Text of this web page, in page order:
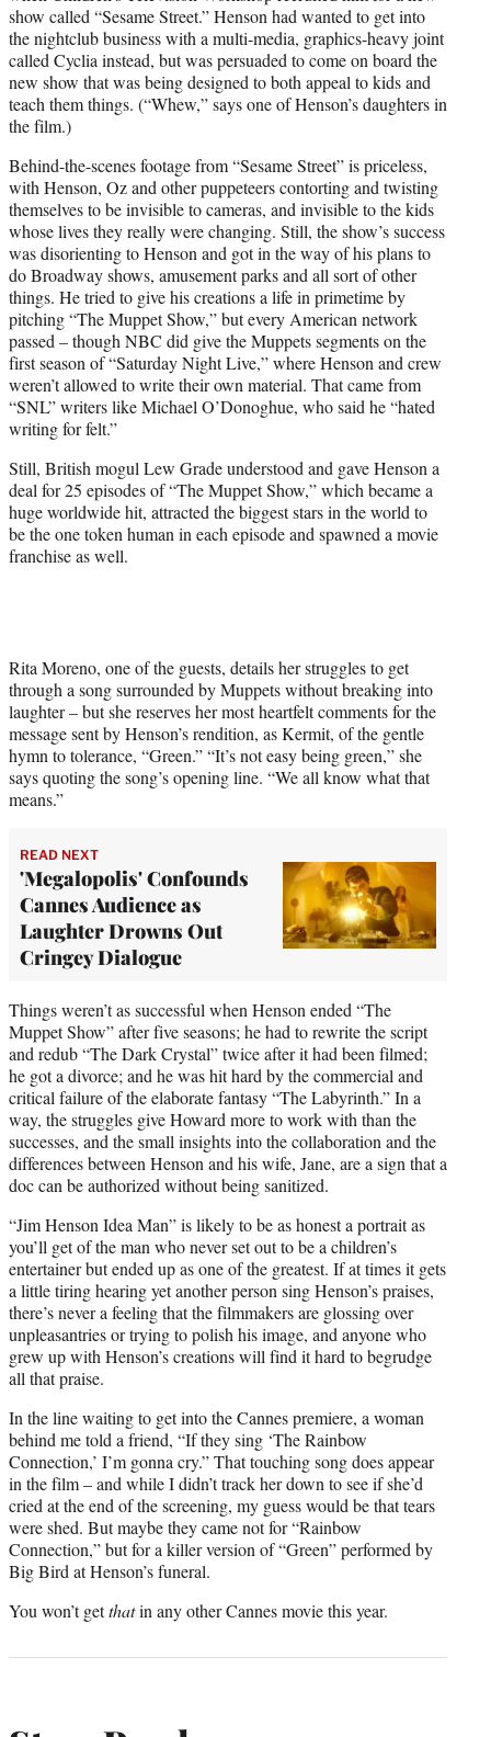
show called “Sesame Street.” Henson had wanted to get into
the nightclub business with a multi-media, graphics-heavy joint
called Cyclia instead, but was persuaded to come on board the
new show that was being designed to both appeal to kids and
teach them things. (“Whew,” says one of Henson’s daughters in
the film.)
Behind-the-scenes footage from “Sesame Street” is priceless,
with Henson, Oz and other puppeteers contorting and twisting
themselves to be invisible to cameras, and invisible to the kids
whose lives they really were changing. Still, the show’s success
was disorienting to Henson and got in the way of his plans to
do Broadway shows, amusement parks and all sort of other
things. He tried to give his creations a life in primetime by
pitching “The Muppet Show,” but every American network
passed – though NBC did give the Muppets segments on the
first season of “Saturday Night Live,” where Henson and crew
weren’t allowed to write their own material. That came from
“SNL” writers like Michael O’Donoghue, who said he “hated
writing for felt.”
Still, British mogul Lew Grade understood and gave Henson a
deal for 25 episodes of “The Muppet Show,” which became a
huge worldwide hit, attracted the biggest stars in the world to
be the one token human in each episode and spawned a movie
franchise as well.
Rita Moreno, one of the guests, details her struggles to get
through a song surrounded by Muppets without breaking into
laughter – but she reserves her most heartfelt comments for the
message sent by Henson’s rendition, as Kermit, of the gentle
hymn to tolerance, “Green.” “It’s not easy being green,” she
says quoting the song’s opening line. “We all know what that
means.”
READ NEXT
'Megalopolis' Confounds
Cannes Audience as
Laughter Drowns Out
Cringey Dialogue
Things weren’t as successful when Henson ended “The
Muppet Show” after five seasons; he had to rewrite the script
and redub “The Dark Crystal” twice after it had been filmed;
he got a divorce; and he was hit hard by the commercial and
critical failure of the elaborate fantasy “The Labyrinth.” In a
way, the struggles give Howard more to work with than the
successes, and the small insights into the collaboration and the
differences between Henson and his wife, Jane, are a sign that a
doc can be authorized without being sanitized.
“Jim Henson Idea Man” is likely to be as honest a portrait as
you’ll get of the man who never set out to be a children’s
entertainer but ended up as one of the greatest. If at times it gets
a little tiring hearing yet another person sing Henson’s praises,
there’s never a feeling that the filmmakers are glossing over
unpleasantries or trying to polish his image, and anyone who
grew up with Henson’s creations will find it hard to begrudge
all that praise.
In the line waiting to get into the Cannes premiere, a woman
behind me told a friend, “If they sing ‘The Rainbow
Connection,’ I’m gonna cry.” That touching song does appear
in the film – and while I didn’t track her down to see if she’d
cried at the end of the screening, my guess would be that tears
were shed. But maybe they came not for “Rainbow
Connection,” but for a killer version of “Green” performed by
Big Bird at Henson’s funeral.
You won’t getthatin any other Cannes movie this year.